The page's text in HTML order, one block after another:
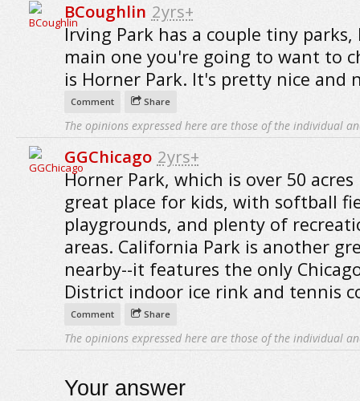
BCoughlin 2yrs+
Irving Park has a couple tiny
main one you're going to want to
is Horner Park. It's pretty nice and
Comment Share
The opinions expressed here are those of the individual
GGChicago 2yrs+
Horner Park, which is over 50 acres
great place for kids, with softball
playgrounds, and plenty of
areas. California Park is another
nearby--it features the only
District indoor ice rink and tennis
Comment Share
The opinions expressed here are those of the individual
Your answer